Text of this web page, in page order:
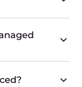
Virtual